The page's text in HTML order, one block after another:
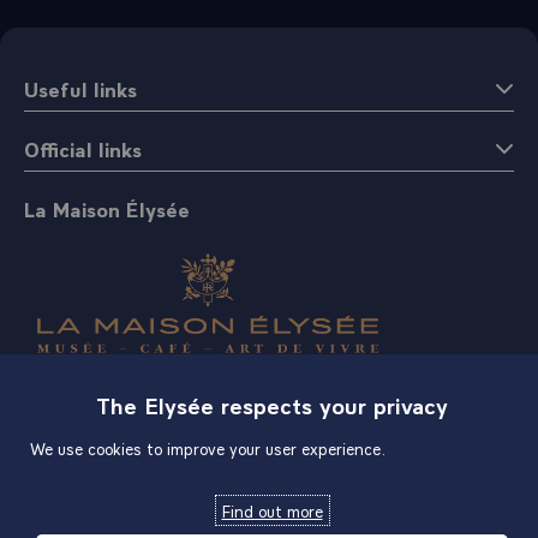
Useful links
Official links
La Maison Élysée
The Elysée respects your privacy
We use cookies to improve your user experience.
Find out more